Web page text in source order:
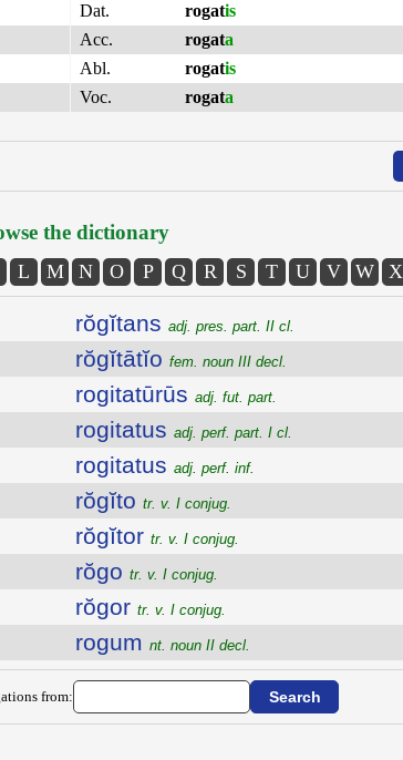
Dat.
rogatis
Acc.
rogata
Abl.
rogatis
Voc.
rogata
the dictionary
L M N O P Q R S T U V W X
rŏgĭtans adj. pres. part. II cl.
rŏgĭtātĭo fem. noun III decl.
rogitatūrūs adj. fut. part.
rogitatus adj. perf. part. I cl.
rogitatus adj. perf. inf.
rŏgĭto tr. v. I conjug.
rŏgĭtor tr. v. I conjug.
rŏgo tr. v. I conjug.
rŏgor tr. v. I conjug.
rogum nt. noun II decl.
from: